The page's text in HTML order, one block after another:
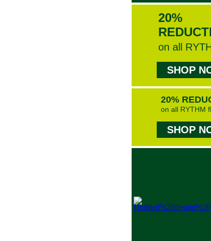
20%
on all
SHOP
20%
on all RYTHM
SHOP